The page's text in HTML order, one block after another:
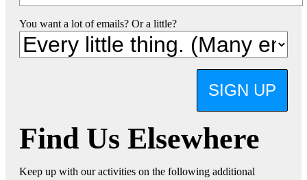
You want a lot of emails? Or a little?
SIGN UP
Find Us Elsewhere
Keep up with our activities on the following additional